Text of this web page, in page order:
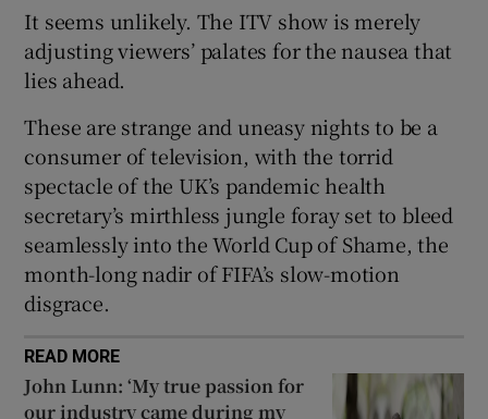
It seems unlikely. The ITV show is merely
adjusting viewers’ palates for the nausea that
lies ahead.
These are strange and uneasy nights to be a
consumer of television, with the torrid
spectacle of the UK’s pandemic health
secretary’s mirthless jungle foray set to bleed
seamlessly into the World Cup of Shame, the
month-long nadir of FIFA’s slow-motion
disgrace.
READ MORE
John Lunn: ‘My true passion for
our industry came during my